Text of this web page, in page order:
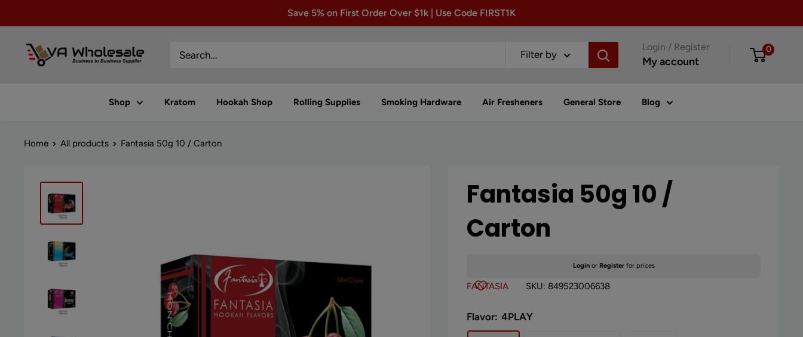
to
content
Save 5% on First Order Over $1k | Use Code FIRST1K
VA
Wholesale
Filter by
Login / Register
My account
0
Shop Kratom Hookah Shop Rolling Supplies Smoking Hardware Air Fresheners General Store Blog
Home All products Fantasia 50g 10 / Carton
Fantasia 50g 10 /
Carton
Loginor Registerfor prices
FANTASIA SKU: 849523006638
Flavor: 4PLAY